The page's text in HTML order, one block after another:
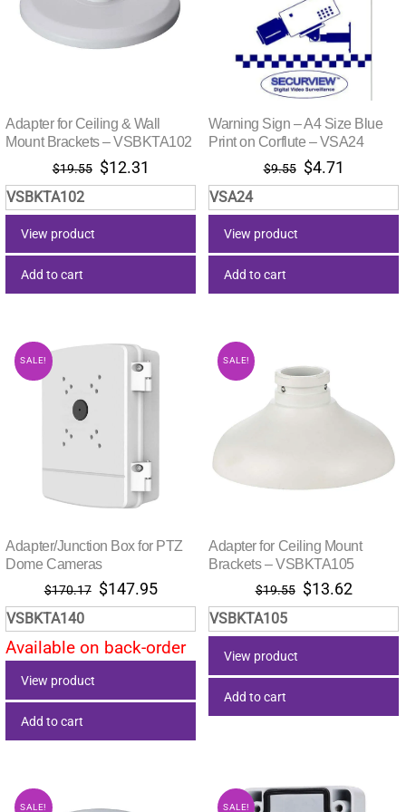
Adapter for Ceiling & Wall
Mount Brackets – VSBKTA102
$19.55 Original
price
was:
$12.31
price
is:
VSBKTA102
View product
Add to cart
Warning Sign – A4 Size Blue
Print on Corflute – VSA24
$9.55 Original
price
was:
$4.71
price
is:
VSA24
View product
Add to cart
SALE!
Adapter/Junction Box for PTZ
Dome Cameras
$170.17 Original
price
was:
$170.17.
$147.95Current
price
is:
$147.95.
VSBKTA140
Available on back-order
View product
Add to cart
SALE!
Adapter for Ceiling Mount
Brackets – VSBKTA105
$19.55 Original
price
was:
$13.62Current
price
is:
VSBKTA105
View product
Add to cart
SALE! SALE!